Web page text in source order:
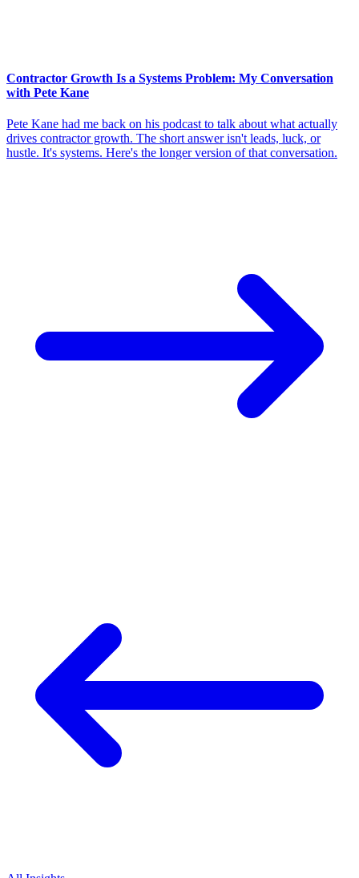
Contractor Growth Is a Systems Problem: My Conversation
with Pete Kane
Pete Kane had me back on his podcast to talk about what actually
drives contractor growth. The short answer isn't leads, luck, or
hustle. It's systems. Here's the longer version of that conversation.